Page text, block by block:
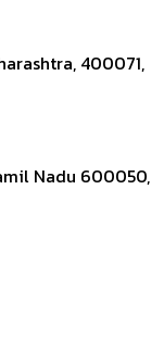
400071,
Nadu 600050,